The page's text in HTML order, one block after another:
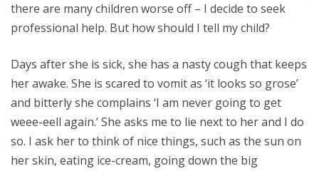
there are many children worse off – I decide to seek
professional help. But how should I tell my child?
Days after she is sick, she has a nasty cough that keeps
her awake. She is scared to vomit as ‘it looks so grose’
and bitterly she complains ‘I am never going to get
weee-eell again.’ She asks me to lie next to her and I do
so. I ask her to think of nice things, such as the sun on
her skin, eating ice-cream, going down the big